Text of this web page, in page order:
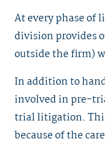
At every phase of
division provides
outside the firm)
In addition to
involved in pre-
trial litigation.
because of the